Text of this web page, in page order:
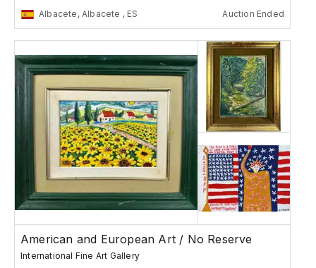
Albacete, Albacete , ES Auction Ended
American and European Art / No Reserve
International Fine Art Gallery